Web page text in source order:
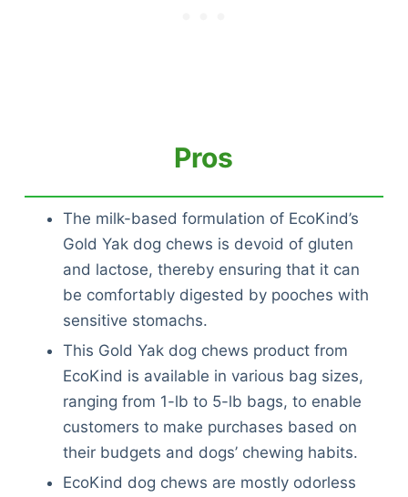
Pros
The milk-based formulation of EcoKind’s
Gold Yak dog chews is devoid of gluten
and lactose, thereby ensuring that it can
be comfortably digested by pooches with
sensitive stomachs.
This Gold Yak dog chews product from
EcoKind is available in various bag sizes,
ranging from 1-lb to 5-lb bags, to enable
customers to make purchases based on
their budgets and dogs’ chewing habits.
EcoKind dog chews are mostly odorless